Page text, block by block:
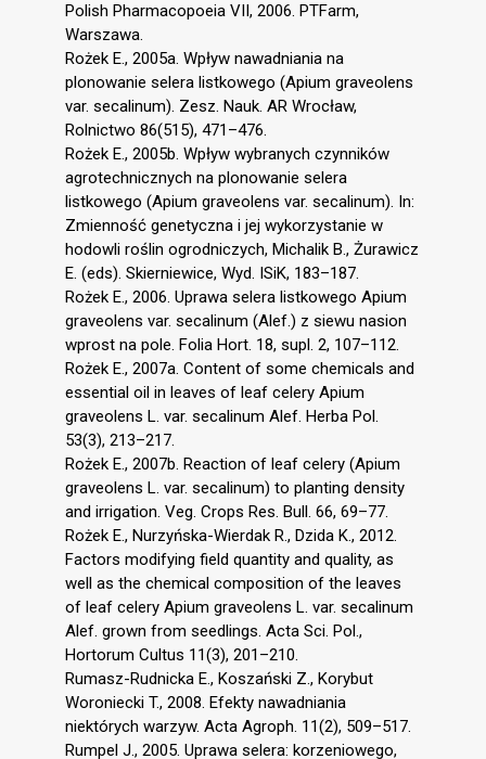
Polish Pharmacopoeia VII, 2006. PTFarm,
Warszawa.
Rożek E., 2005a. Wpływ nawadniania na
plonowanie selera listkowego (Apium graveolens
var. secalinum). Zesz. Nauk. AR Wrocław,
Rolnictwo 86(515), 471–476.
Rożek E., 2005b. Wpływ wybranych czynników
agrotechnicznych na plonowanie selera
listkowego (Apium graveolens var. secalinum). In:
Zmienność genetyczna i jej wykorzystanie w
hodowli roślin ogrodniczych, Michalik B., Żurawicz
E. (eds). Skierniewice, Wyd. ISiK, 183–187.
Rożek E., 2006. Uprawa selera listkowego Apium
graveolens var. secalinum (Alef.) z siewu nasion
wprost na pole. Folia Hort. 18, supl. 2, 107–112.
Rożek E., 2007a. Content of some chemicals and
essential oil in leaves of leaf celery Apium
graveolens L. var. secalinum Alef. Herba Pol.
53(3), 213–217.
Rożek E., 2007b. Reaction of leaf celery (Apium
graveolens L. var. secalinum) to planting density
and irrigation. Veg. Crops Res. Bull. 66, 69–77.
Rożek E., Nurzyńska-Wierdak R., Dzida K., 2012.
Factors modifying field quantity and quality, as
well as the chemical composition of the leaves
of leaf celery Apium graveolens L. var. secalinum
Alef. grown from seedlings. Acta Sci. Pol.,
Hortorum Cultus 11(3), 201–210.
Rumasz-Rudnicka E., Koszański Z., Korybut
Woroniecki T., 2008. Efekty nawadniania
niektórych warzyw. Acta Agroph. 11(2), 509–517.
Rumpel J., 2005. Uprawa selera: korzeniowego,